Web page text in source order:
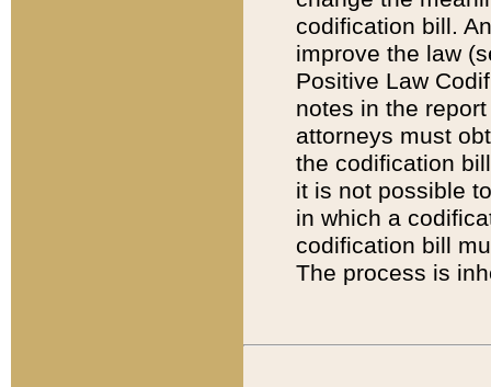
codification bill.
improve the law
Positive Law
notes in the
attorneys must
the codification
it is not possible
in which a
codification bill
The process is